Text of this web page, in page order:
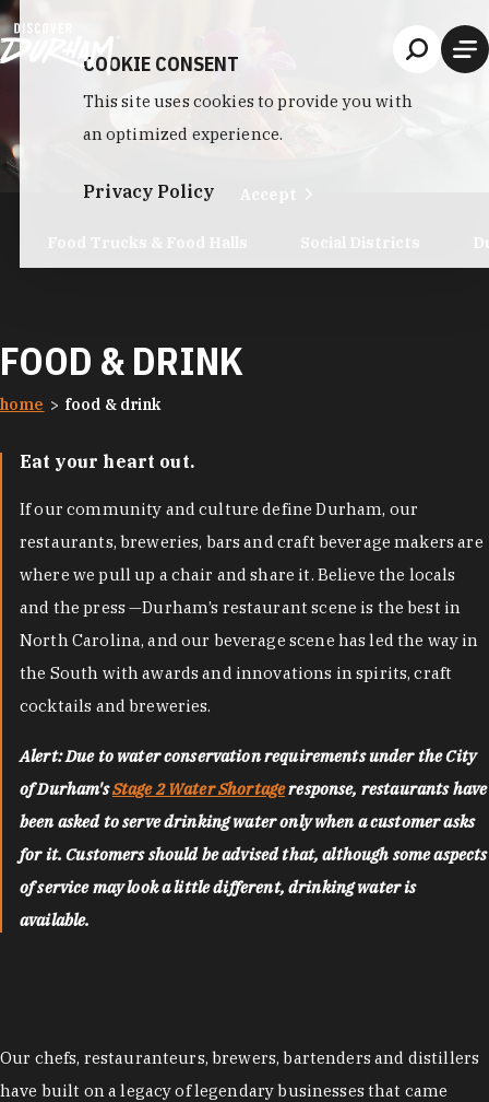
Skip to content
FOOD & DRINK
home food & drink
Eat your heart out.
If our community and culture define Durham, our
restaurants, breweries, bars and craft beverage makers are
where we pull up a chair and share it. Believe the locals
and the press —Durham’s restaurant scene is the best in
North Carolina, and our beverage scene has led the way in
the South with awards and innovations in spirits, craft
cocktails and breweries.
Alert: Due to water conservation requirements under the City
of Durham'sStage 2 Water Shortageresponse, restaurants have
been asked to serve drinking water only when a customer asks
for it. Customers should be advised that, although some aspects
of service may look a little different, drinking water is
available.
Our chefs, restauranteurs, brewers, bartenders and distillers
have built on a legacy of legendary businesses that came
COOKIE CONSENT
This site uses cookies to provide you with
an optimized experience.
Privacy Policy Accept